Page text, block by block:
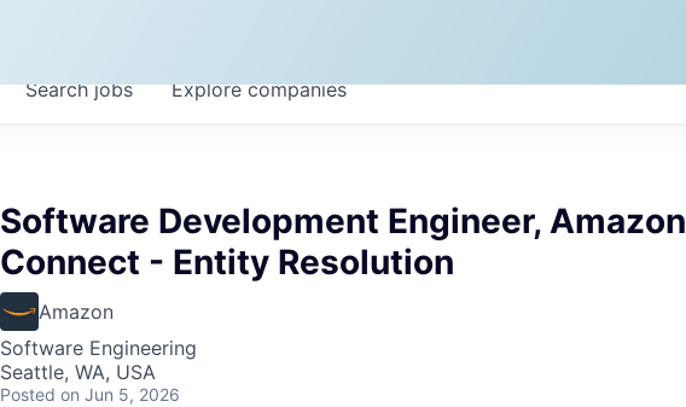
Searchjobs Explorecompanies
Software Development Engineer, Amazon
Connect - Entity Resolution
Amazon
Software Engineering
Seattle, WA, USA
Posted on Jun 5, 2026